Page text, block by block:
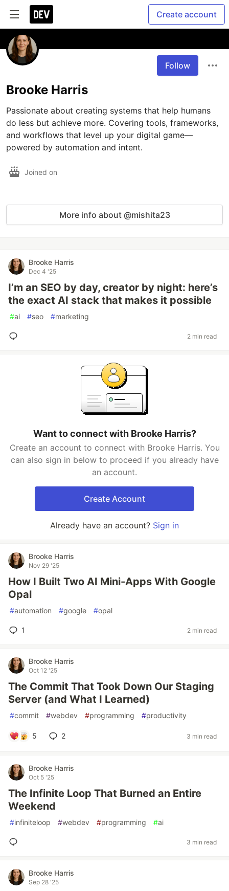
Create account
Follow
Brooke Harris
Passionate about creating systems that help humans
do less but achieve more. Covering tools, frameworks,
and workflows that level up your digital game—
powered by automation and intent.
Joined on
More info about @mishita23
Brooke Harris
Dec 4 '25
I’m an SEO by day, creator by night: here’s
the exact AI stack that makes it possible
#ai #seo #marketing
2 min read
Want to connect with Brooke Harris?
Create an account to connect with Brooke Harris. You
can also sign in below to proceed if you already have
an account.
Create Account
Already have an account? Sign in
Brooke Harris
Nov 29 '25
How I Built Two AI Mini-Apps With Google
Opal
#automation #google #opal
1 2 min read
Brooke Harris
Oct 12 '25
The Commit That Took Down Our Staging
Server (and What I Learned)
#commit #webdev #programming #productivity
5 2 3 min read
Brooke Harris
Oct 5 '25
The Infinite Loop That Burned an Entire
Weekend
#infiniteloop #webdev #programming #ai
3 min read
Brooke Harris
Sep 28 '25